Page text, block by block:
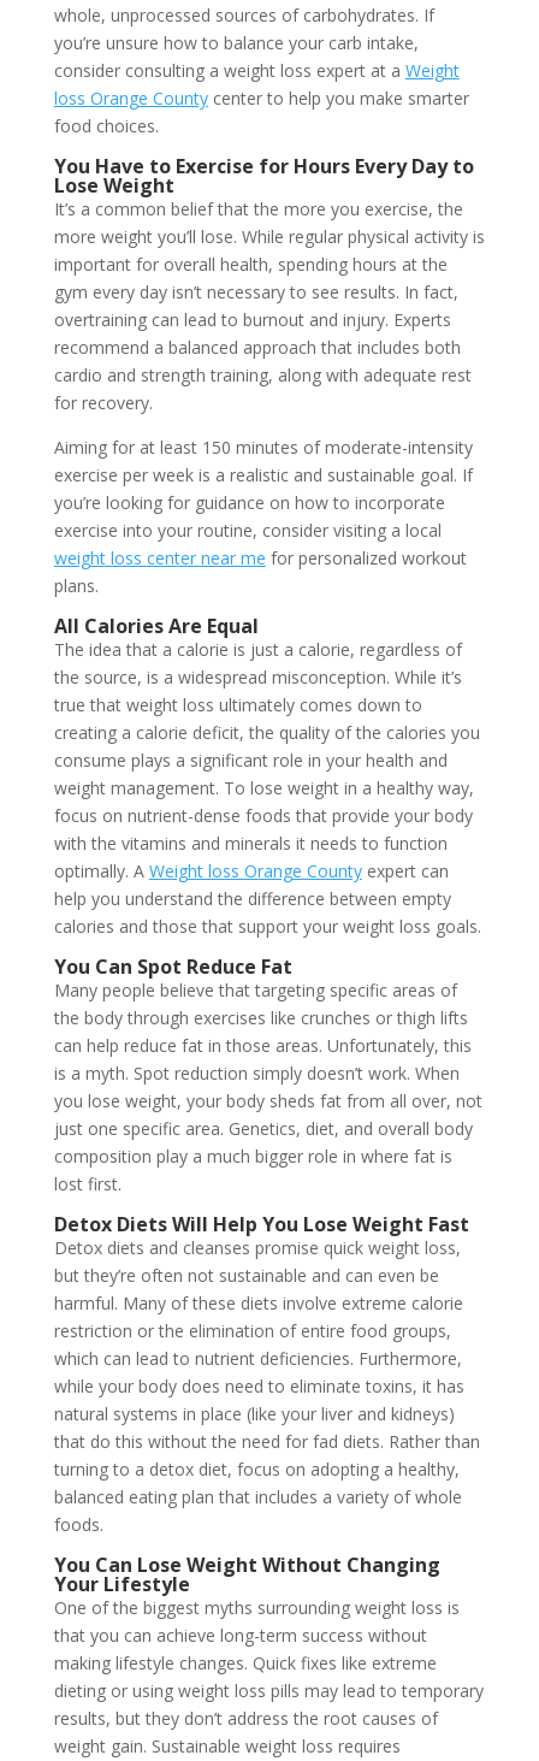
whole, unprocessed sources of carbohydrates. If
you’re unsure how to balance your carb intake,
consider consulting a weight loss expert at a Weight
loss Orange Countycenter to help you make smarter
food choices.
You Have to Exercise for Hours Every Day to
Lose Weight
It’s a common belief that the more you exercise, the
more weight you’ll lose. While regular physical activity is
important for overall health, spending hours at the
gym every day isn’t necessary to see results. In fact,
overtraining can lead to burnout and injury. Experts
recommend a balanced approach that includes both
cardio and strength training, along with adequate rest
for recovery.
Aiming for at least 150 minutes of moderate-intensity
exercise per week is a realistic and sustainable goal. If
you’re looking for guidance on how to incorporate
exercise into your routine, consider visiting a local
weight loss center near me for personalized workout
plans.
All Calories Are Equal
The idea that a calorie is just a calorie, regardless of
the source, is a widespread misconception. While it’s
true that weight loss ultimately comes down to
creating a calorie deficit, the quality of the calories you
consume plays a significant role in your health and
weight management. To lose weight in a healthy way,
focus on nutrient-dense foods that provide your body
with the vitamins and minerals it needs to function
optimally. A Weight loss Orange Countyexpert can
help you understand the difference between empty
calories and those that support your weight loss goals.
You Can Spot Reduce Fat
Many people believe that targeting specific areas of
the body through exercises like crunches or thigh lifts
can help reduce fat in those areas. Unfortunately, this
is a myth. Spot reduction simply doesn’t work. When
you lose weight, your body sheds fat from all over, not
just one specific area. Genetics, diet, and overall body
composition play a much bigger role in where fat is
lost first.
Detox Diets Will Help You Lose Weight Fast
Detox diets and cleanses promise quick weight loss,
but they’re often not sustainable and can even be
harmful. Many of these diets involve extreme calorie
restriction or the elimination of entire food groups,
which can lead to nutrient deficiencies. Furthermore,
while your body does need to eliminate toxins, it has
natural systems in place (like your liver and kidneys)
that do this without the need for fad diets. Rather than
turning to a detox diet, focus on adopting a healthy,
balanced eating plan that includes a variety of whole
foods.
You Can Lose Weight Without Changing
Your Lifestyle
One of the biggest myths surrounding weight loss is
that you can achieve long-term success without
making lifestyle changes. Quick fixes like extreme
dieting or using weight loss pills may lead to temporary
results, but they don’t address the root causes of
weight gain. Sustainable weight loss requires